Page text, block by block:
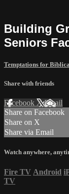
Building
Seniors
Temptations for
Share with friends
Facebook XEmail
Share on Facebook
Share on X
Share via Email
Watch anywhere,
Fire TV Android
TV